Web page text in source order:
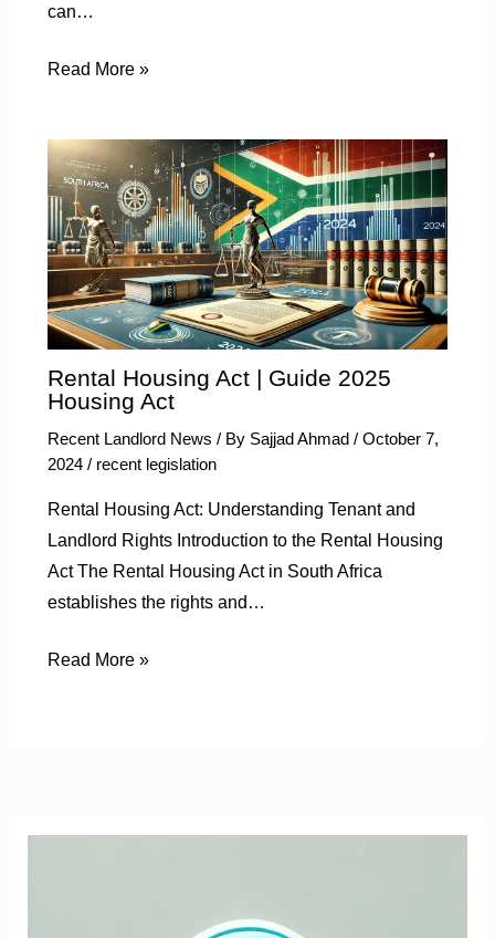
can…
Read More »
Rental Housing Act | Guide 2025
Housing Act
Recent Landlord News / By Sajjad Ahmad / October 7,
2024 / recent legislation
Rental Housing Act: Understanding Tenant and
Landlord Rights Introduction to the Rental Housing
Act The Rental Housing Act in South Africa
establishes the rights and…
Read More »